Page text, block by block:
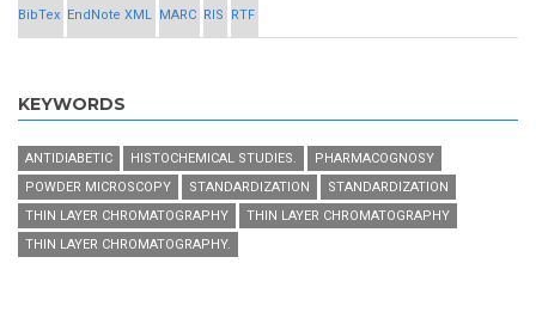
BibTex EndNote XML MARC RIS RTF
KEYWORDS
ANTIDIABETIC HISTOCHEMICAL STUDIES.
PHARMACOGNOSY
POWDER MICROSCOPY
STANDARDIZATION
STANDARDIZATION
THIN LAYER CHROMATOGRAPHY
THIN LAYER CHROMATOGRAPHY
THIN LAYER CHROMATOGRAPHY.